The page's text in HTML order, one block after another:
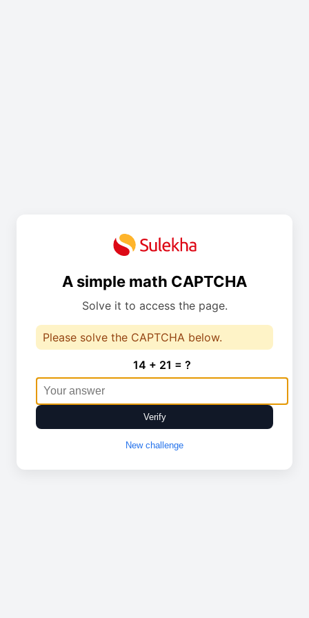
A simple math CAPTCHA
Solve it to access the page.
Please solve the CAPTCHA below.
14 + 21 = ?
Verify
New challenge